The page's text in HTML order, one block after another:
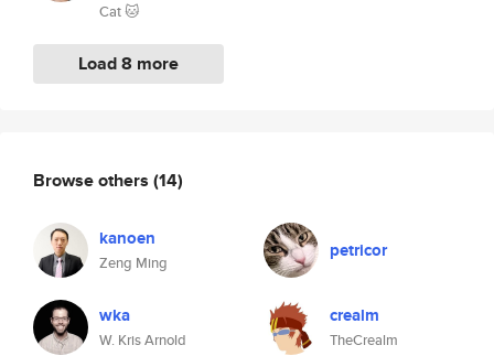
Cat 🐱
Load 8 more
Browse others (14)
kanoen
Zeng Ming
petricor
wka
W. Kris Arnold
crealm
TheCrealm